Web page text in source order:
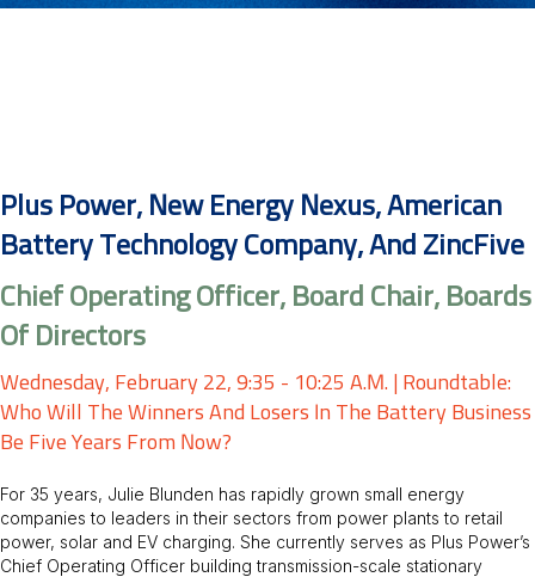
Plus Power, New Energy Nexus, American
Battery Technology Company, And ZincFive
Chief Operating Officer, Board Chair, Boards
Of Directors
Wednesday, February 22, 9:35 - 10:25 A.m. | Roundtable:
Who Will The Winners And Losers In The Battery Business
Be Five Years From Now?
For 35 years, Julie Blunden has rapidly grown small energy
companies to leaders in their sectors from power plants to retail
power, solar and EV charging. She currently serves as Plus Power’s
Chief Operating Officer building transmission-scale stationary